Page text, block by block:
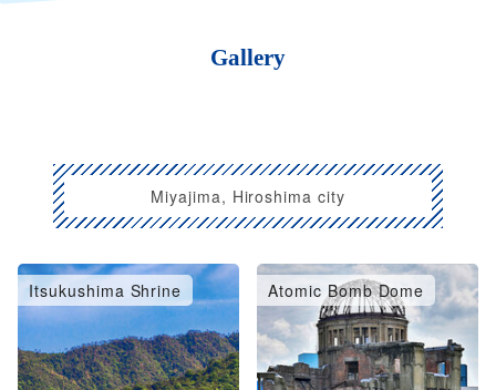
Gallery
Miyajima, Hiroshima city
Itsukushima Shrine Atomic Bomb Dome